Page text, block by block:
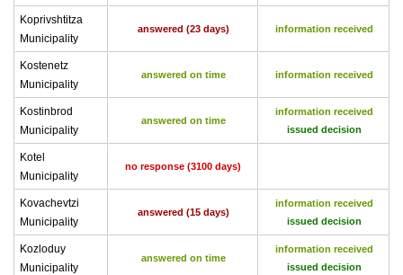
Koprivshtitza
Municipality
answered (23 days) information received
Kostenetz
Municipality
answered on time information received
Kostinbrod
Municipality
answered on time
information received
issued decision
Kotel
Municipality
no response (3100 days)
Kovachevtzi
Municipality
answered (15 days)
information received
issued decision
Kozloduy
Municipality
answered on time
information received
issued decision